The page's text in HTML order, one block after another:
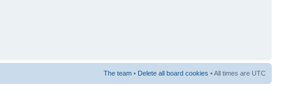
The team • Delete all board cookies • All times are UTC